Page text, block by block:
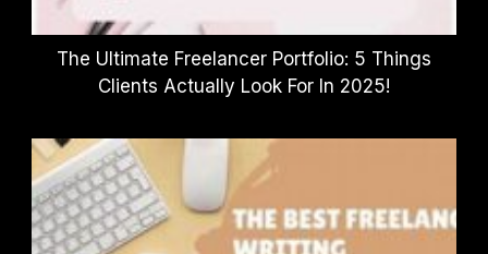
The Ultimate Freelancer Portfolio: 5 Things
Clients Actually Look For In 2025!